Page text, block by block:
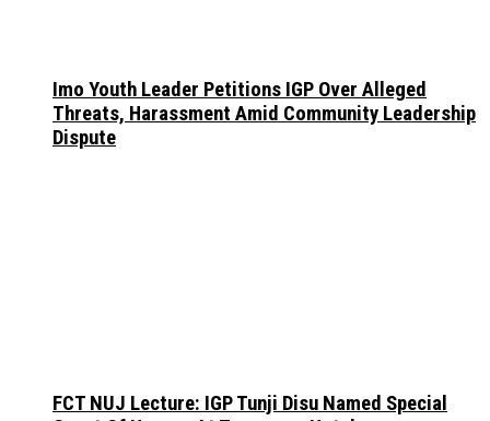
Imo Youth Leader Petitions IGP Over Alleged
Threats, Harassment Amid Community Leadership
Dispute
FCT NUJ Lecture: IGP Tunji Disu Named Special